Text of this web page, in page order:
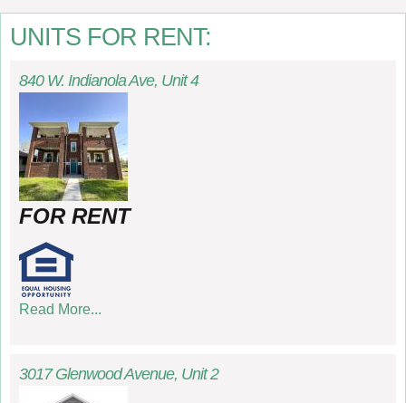
UNITS FOR RENT:
840 W. Indianola Ave, Unit 4
FOR RENT
Read More...
3017 Glenwood Avenue, Unit 2